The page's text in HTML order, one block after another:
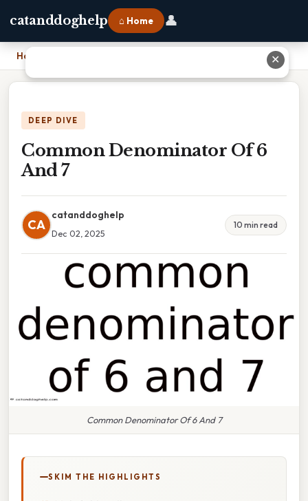
catanddoghelp ⌂ Home 👤
Home
DEEP DIVE
Common Denominator Of 6
And 7
CA
catanddoghelp
Dec 02, 2025
10 min read
Common Denominator Of 6 And 7
SKIM THE HIGHLIGHTS
✕